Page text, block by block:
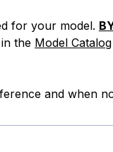
for your model.
the Model Catalog
and when